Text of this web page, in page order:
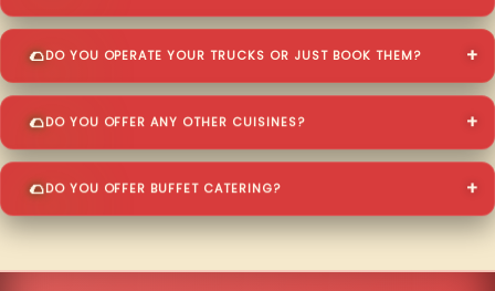
DO YOU OPERATE YOUR TRUCKS OR JUST BOOK THEM?
DO YOU OFFER ANY OTHER CUISINES?
DO YOU OFFER BUFFET CATERING?